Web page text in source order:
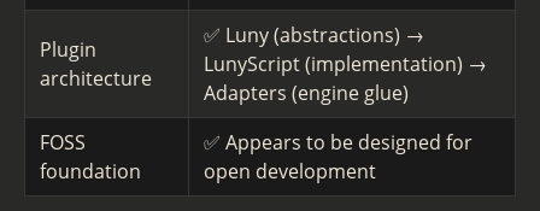
Plugin
architecture
✅ Luny (abstractions) →
LunyScript (implementation) →
Adapters (engine glue)
FOSS
foundation
✅ Appears to be designed for
open development